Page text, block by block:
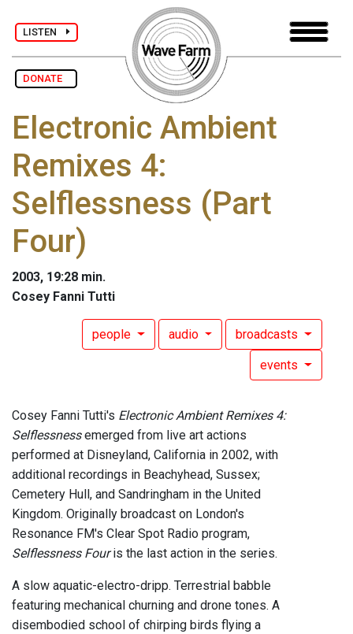
LISTEN
DONATE
Electronic Ambient
Remixes 4:
Selflessness (Part
Four)
2003, 19:28 min.
Cosey Fanni Tutti
people audio broadcasts
events
Cosey Fanni Tutti's Electronic Ambient Remixes 4:
Selflessnessemerged from live art actions
performed at Disneyland, California in 2002, with
additional recordings in Beachyhead, Sussex;
Cemetery Hull, and Sandringham in the United
Kingdom. Originally broadcast on London's
Resonance FM's Clear Spot Radio program,
Selflessness Fouris the last action in the series.
A slow aquatic-electro-dripp. Terrestrial babble
featuring mechanical churning and drone tones. A
disembodied school of chirping birds flying a